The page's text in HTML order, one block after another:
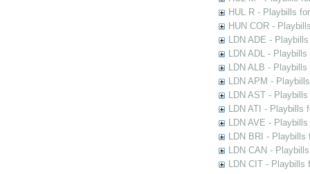
HUL R - Playbills
HUN COR -
LDN ADE -
LDN ADL -
LDN ALB -
LDN APM -
LDN AST -
LDN ATI - Playbills
LDN AVE -
LDN BRI - Playbills
LDN CAN -
LDN CIT - Playbills